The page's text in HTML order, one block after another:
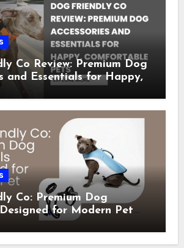
Co Review: Premium Dog
and Essentials for Happy,
Co: Premium Dog
for Modern Pet